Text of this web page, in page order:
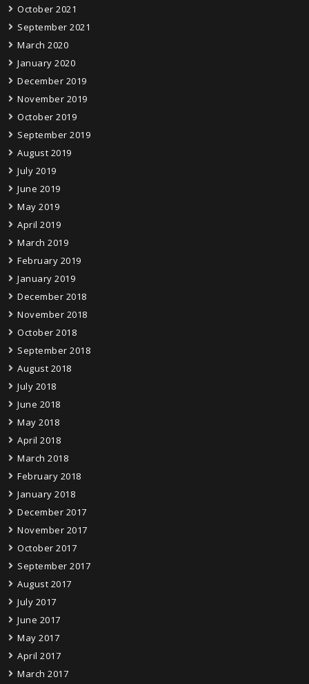
October 2021
September 2021
March 2020
January 2020
December 2019
November 2019
October 2019
September 2019
August 2019
July 2019
June 2019
May 2019
April 2019
March 2019
February 2019
January 2019
December 2018
November 2018
October 2018
September 2018
August 2018
July 2018
June 2018
May 2018
April 2018
March 2018
February 2018
January 2018
December 2017
November 2017
October 2017
September 2017
August 2017
July 2017
June 2017
May 2017
April 2017
March 2017